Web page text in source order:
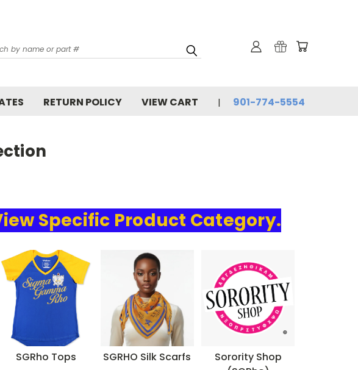
RETURN POLICY VIEW CART 901-774-5554
Specific Product Category.
SGRho Tops SGRHO Silk Scarfs
Sorority Shop